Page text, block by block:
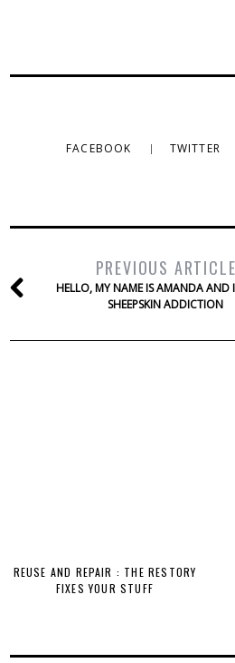
FACEBOOK TWITTER
PREVIOUS ARTICLE
HELLO, MY NAME IS AMANDA AND
SHEEPSKIN ADDICTION
REUSE AND REPAIR : THE RESTORY
FIXES YOUR STUFF